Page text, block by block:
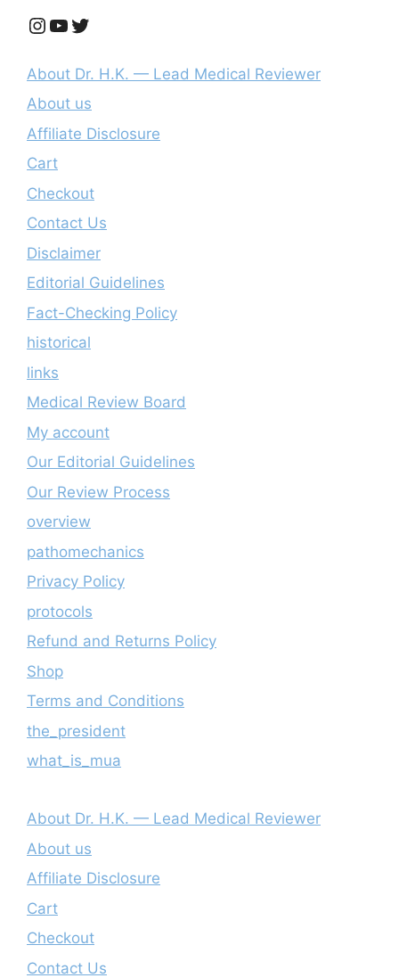
Instagram
YouTube
Twitter
About Dr. H.K. — Lead Medical Reviewer
About us
Affiliate Disclosure
Cart
Checkout
Contact Us
Disclaimer
Editorial Guidelines
Fact-Checking Policy
historical
links
Medical Review Board
My account
Our Editorial Guidelines
Our Review Process
overview
pathomechanics
Privacy Policy
protocols
Refund and Returns Policy
Shop
Terms and Conditions
the_president
what_is_mua
About Dr. H.K. — Lead Medical Reviewer
About us
Affiliate Disclosure
Cart
Checkout
Contact Us